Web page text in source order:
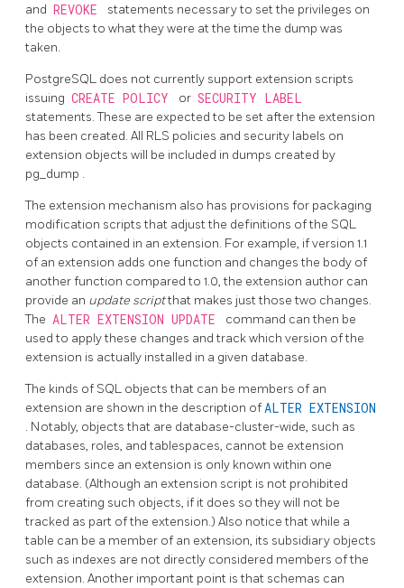
and REVOKE
statements necessary to set the privileges on
the objects to what they were at the time the dump was
taken.
PostgreSQL does not currently support extension scripts
issuing CREATE POLICY or SECURITY LABEL
statements. These are expected to be set after the extension
has been created. All RLS policies and security labels on
extension objects will be included in dumps created by
pg_dump .
The extension mechanism also has provisions for packaging
modification scripts that adjust the definitions of the SQL
objects contained in an extension. For example, if version 1.1
of an extension adds one function and changes the body of
another function compared to 1.0, the extension author can
provide an update scriptthat makes just those two changes.
The ALTER EXTENSION UPDATE
command can then be
used to apply these changes and track which version of the
extension is actually installed in a given database.
The kinds of SQL objects that can be members of an
extension are shown in the description ofALTER EXTENSION
. Notably, objects that are database-cluster-wide, such as
databases, roles, and tablespaces, cannot be extension
members since an extension is only known within one
database. (Although an extension script is not prohibited
from creating such objects, if it does so they will not be
tracked as part of the extension.) Also notice that while a
table can be a member of an extension, its subsidiary objects
such as indexes are not directly considered members of the
extension. Another important point is that schemas can